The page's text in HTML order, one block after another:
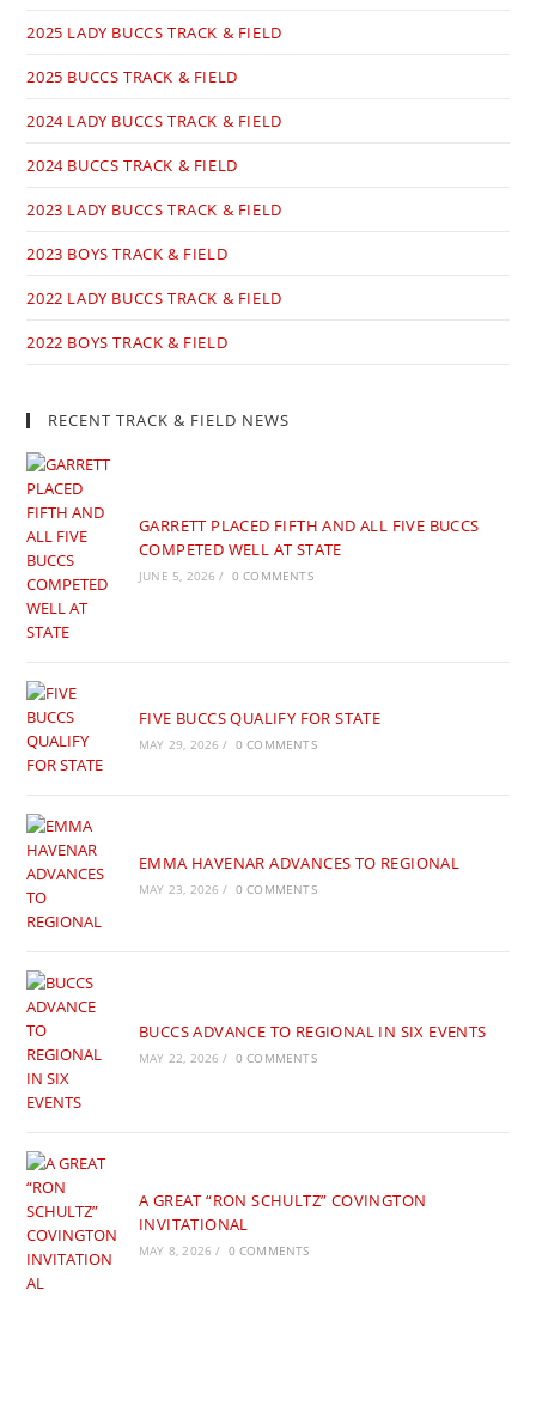
2025 LADY BUCCS TRACK & FIELD
2025 BUCCS TRACK & FIELD
2024 LADY BUCCS TRACK & FIELD
2024 BUCCS TRACK & FIELD
2023 LADY BUCCS TRACK & FIELD
2023 BOYS TRACK & FIELD
2022 LADY BUCCS TRACK & FIELD
2022 BOYS TRACK & FIELD
RECENT TRACK & FIELD NEWS
GARRETT PLACED FIFTH AND ALL FIVE BUCCS
COMPETED WELL AT STATE
JUNE 5, 2026 / 0 COMMENTS
FIVE BUCCS QUALIFY FOR STATE
MAY 29, 2026 / 0 COMMENTS
EMMA HAVENAR ADVANCES TO REGIONAL
MAY 23, 2026 / 0 COMMENTS
BUCCS ADVANCE TO REGIONAL IN SIX EVENTS
MAY 22, 2026 / 0 COMMENTS
A GREAT “RON SCHULTZ” COVINGTON
INVITATIONAL
MAY 8, 2026 / 0 COMMENTS